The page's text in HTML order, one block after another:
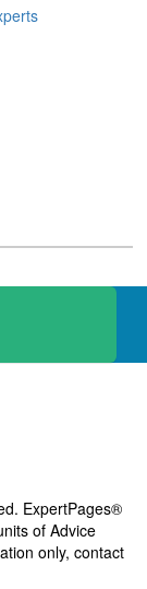
ExpertPages®
of Advice
only, contact